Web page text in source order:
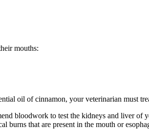
mouths:
oil of cinnamon, your veterinarian must
bloodwork to test the kidneys and liver
burns that are present in the mouth or